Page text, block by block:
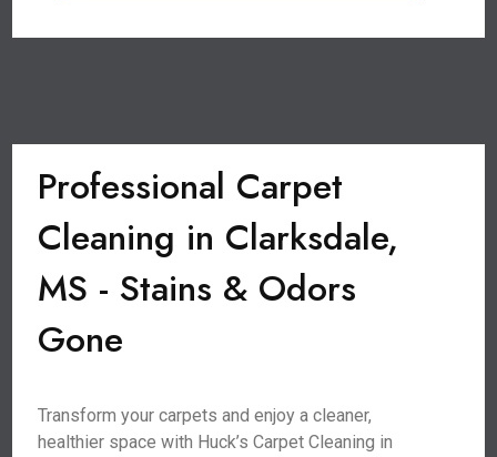
Professional Carpet
Cleaning in Clarksdale,
MS - Stains & Odors
Gone
Transform your carpets and enjoy a cleaner,
healthier space with Huck’s Carpet Cleaning in